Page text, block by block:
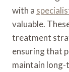
with a
valuable.
treatment
ensuring that
maintain long-